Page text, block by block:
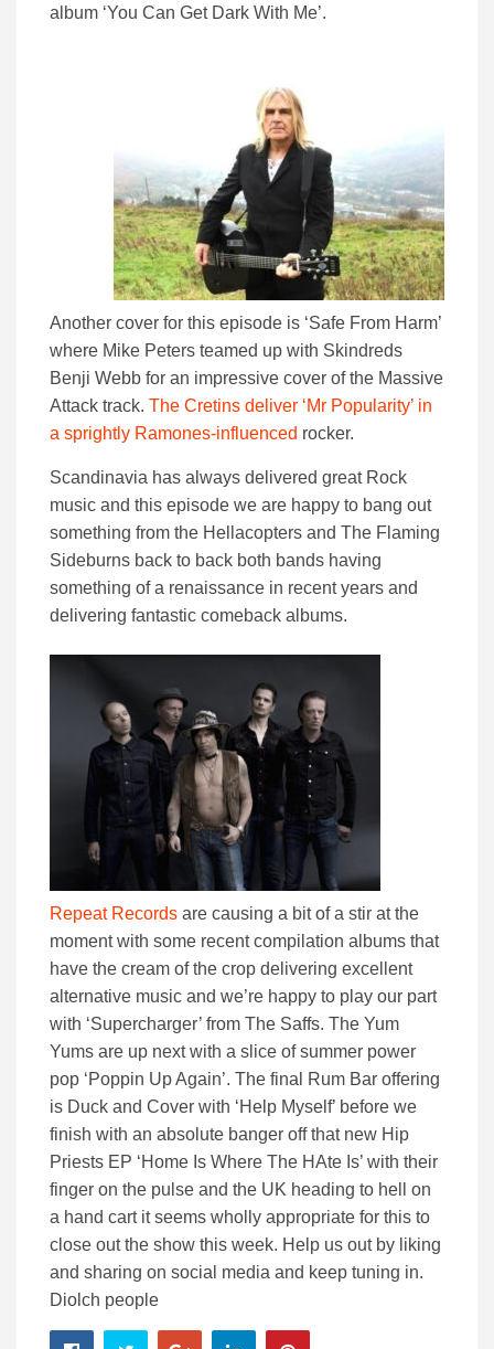
album ‘You Can Get Dark With Me’.
Another cover for this episode is ‘Safe From Harm’
where Mike Peters teamed up with Skindreds
Benji Webb for an impressive cover of the Massive
Attack track. The Cretins deliver ‘Mr Popularity’ in
a sprightly Ramones-influenced rocker.
Scandinavia has always delivered great Rock
music and this episode we are happy to bang out
something from the Hellacopters and The Flaming
Sideburns back to back both bands having
something of a renaissance in recent years and
delivering fantastic comeback albums.
Repeat Records are causing a bit of a stir at the
moment with some recent compilation albums that
have the cream of the crop delivering excellent
alternative music and we’re happy to play our part
with ‘Supercharger’ from The Saffs. The Yum
Yums are up next with a slice of summer power
pop ‘Poppin Up Again’. The final Rum Bar offering
is Duck and Cover with ‘Help Myself’ before we
finish with an absolute banger off that new Hip
Priests EP ‘Home Is Where The HAte Is’ with their
finger on the pulse and the UK heading to hell on
a hand cart it seems wholly appropriate for this to
close out the show this week. Help us out by liking
and sharing on social media and keep tuning in.
Diolch people